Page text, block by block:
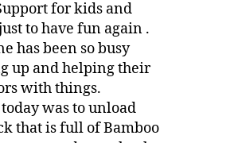
for kids and
to have fun again .
has been so busy
up and helping their
with things.
was to unload
that is full of Bamboo